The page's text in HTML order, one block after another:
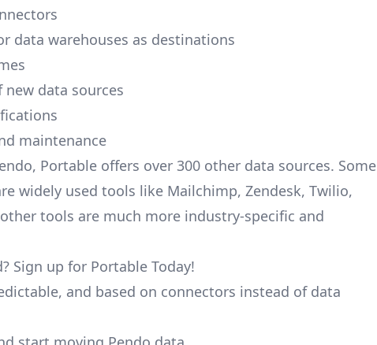
data warehouses as destinations
new data sources
maintenance
Portable offers over 300 other data sources. Some
widely used tools like Mailchimp, Zendesk, Twilio,
tools are much more industry-specific and
Sign up for Portable Today!
and based on connectors instead of data